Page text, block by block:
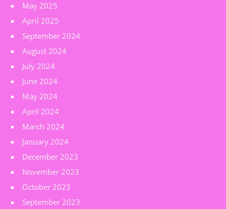
May 2025
April 2025
September 2024
August 2024
July 2024
June 2024
May 2024
April 2024
March 2024
January 2024
December 2023
November 2023
October 2023
September 2023